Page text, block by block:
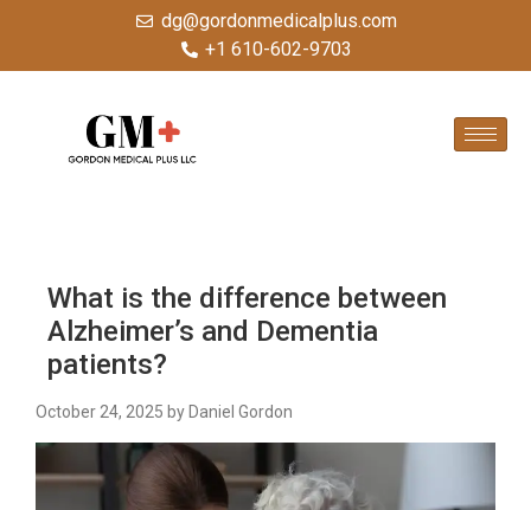
dg@gordonmedicalplus.com
+1 610-602-9703
What is the difference between
Alzheimer’s and Dementia
patients?
October 24, 2025 by Daniel Gordon